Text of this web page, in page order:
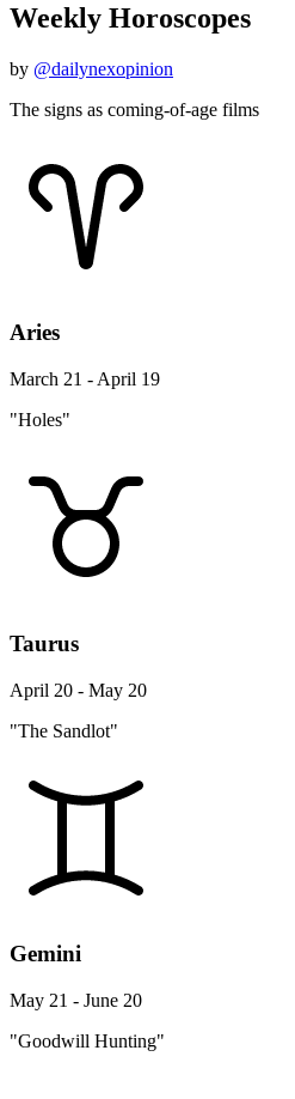
Weekly Horoscopes
by @dailynexopinion
The signs as coming-of-age films
Aries
March 21 - April 19
"Holes"
Taurus
April 20 - May 20
"The Sandlot"
Gemini
May 21 - June 20
"Goodwill Hunting"